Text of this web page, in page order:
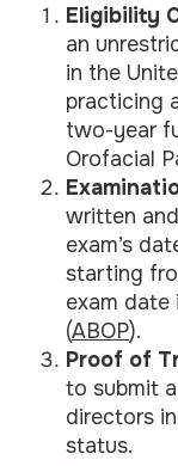
Eligibility
an
in the
practicing
two-year
Orofacial
written
exam’s
starting
exam date
(ABOP).
Proof of
to submit
directors
status.